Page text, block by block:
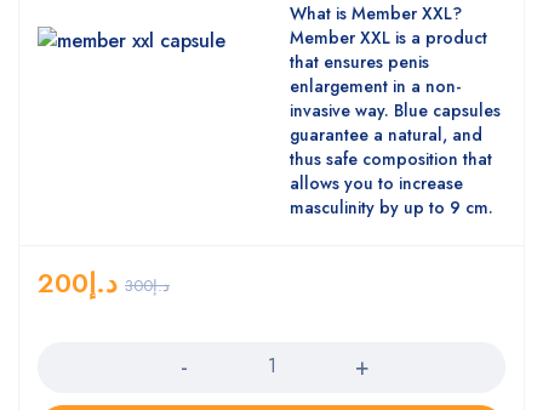
What is Member XXL?
Member XXL is a product
that ensures penis
enlargement in a non-
invasive way. Blue capsules
guarantee a natural, and
thus safe composition that
allows you to increase
masculinity by up to 9 cm.
د.إ300 د.إ200